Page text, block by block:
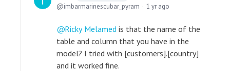
imbarmarinescubar_pyram 1 yr ago
Ricky Melamed is that the name of the
table and column that you have in the
model? I tried with [customers].[country]
and it worked fine.